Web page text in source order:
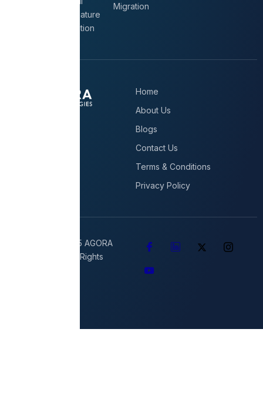
Signature
Solution
Migration
Home
About Us
Blogs
Contact Us
Terms & Conditions
Privacy Policy
Copyright © 2025 AGORA
Technologies All Rights